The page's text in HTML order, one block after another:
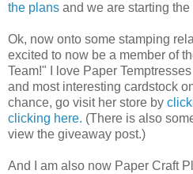
the plans and we are starting
Ok, now onto some stamping
excited to now be a member of
Team!" I love Paper
and most interesting cardstock
chance, go visit her store by
clicking here. (There is also
view the giveaway post.)
And I am also now Paper Craft